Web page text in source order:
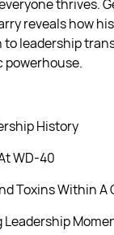
thrives.
reveals how
to leadership
powerhouse.
History
WD-40
Toxins Within
Leadership